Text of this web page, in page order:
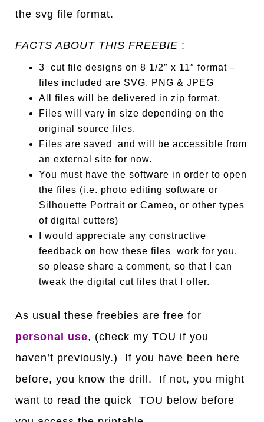
the svg file format.
FACTS ABOUT THIS FREEBIE :
3 cut file designs on 8 1/2″ x 11″ format –
files included are SVG, PNG & JPEG
All files will be delivered in zip format.
Files will vary in size depending on the
original source files.
Files are saved and will be accessible from
an external site for now.
You must have the software in order to open
the files (i.e. photo editing software or
Silhouette Portrait or Cameo, or other types
of digital cutters)
I would appreciate any constructive
feedback on how these files work for you,
so please share a comment, so that I can
tweak the digital cut files that I offer.
As usual these freebies are free for
personal use, (check my TOU if you
haven’t previously.) If you have been here
before, you know the drill. If not, you might
want to read the quick TOU below before